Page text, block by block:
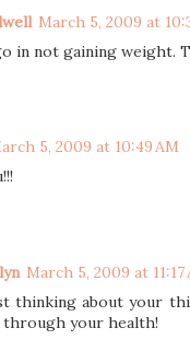
March 5, 2009 at
in not gaining weight.
5, 2009 at 10:49 AM
March 5, 2009 at 11:17
thinking about your
your health!